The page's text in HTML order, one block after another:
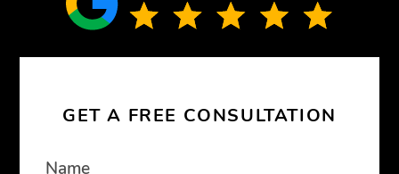
GET A FREE CONSULTATION